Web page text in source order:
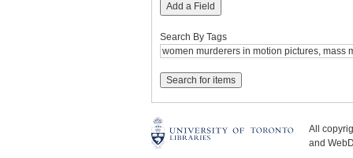
Add a Field
Search By Tags
All
and